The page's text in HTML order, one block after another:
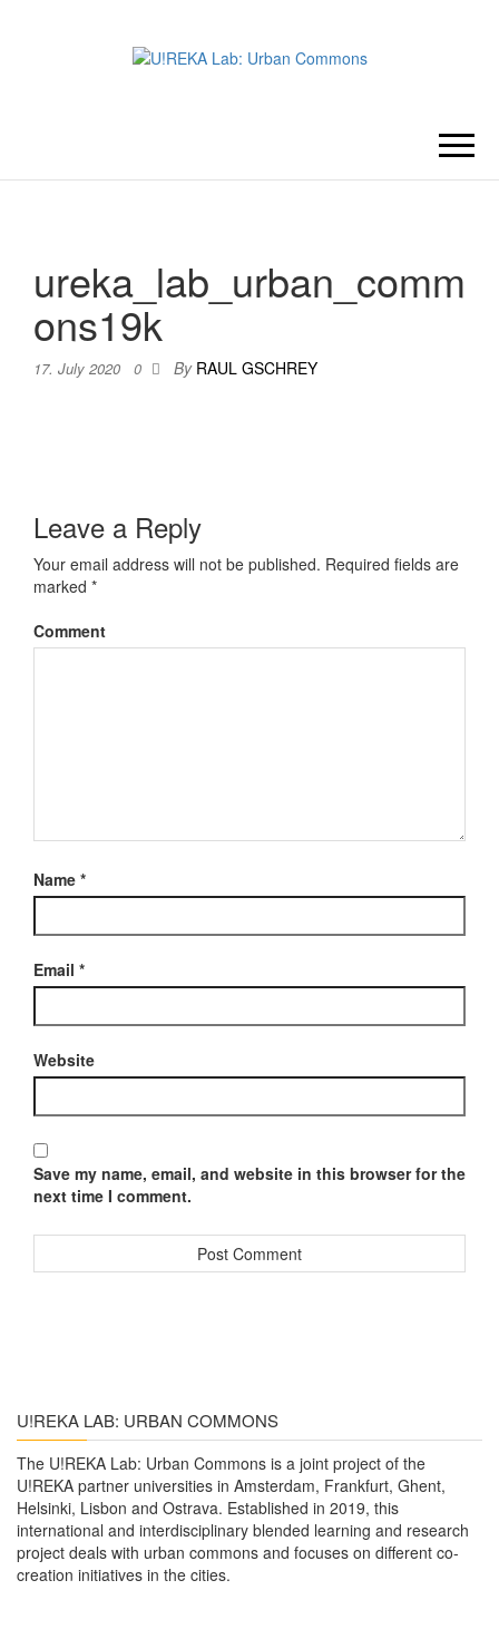
LAB:
URBAN
COMMONS
ureka_lab_urban_comm
ons19k
17. July 2020 0 By RAUL GSCHREY
Leave a Reply
Your email address will not be published. Required fields are
marked *
Comment
Name *
Email *
Website
Save my name, email, and website in this browser for the
next time I comment.
U!REKA LAB: URBAN COMMONS
The U!REKA Lab: Urban Commons is a joint project of the
U!REKA partner universities in Amsterdam, Frankfurt, Ghent,
Helsinki, Lisbon and Ostrava. Established in 2019, this
international and interdisciplinary blended learning and research
project deals with urban commons and focuses on different co-
creation initiatives in the cities.